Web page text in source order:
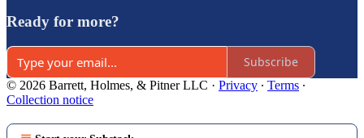
Ready for more?
Subscribe
© 2026 Barrett, Holmes, & Pitner LLC · Privacy ∙ Terms ∙
Collection notice